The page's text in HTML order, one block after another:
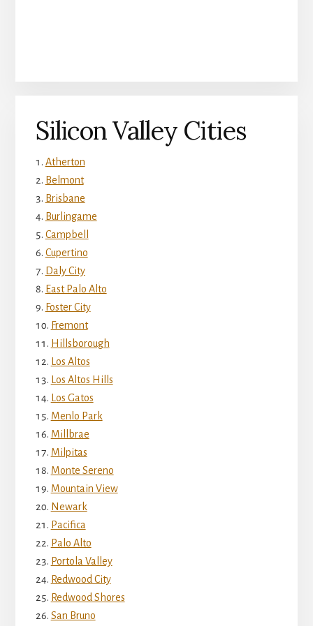
Silicon Valley Cities
Atherton
Belmont
Brisbane
Burlingame
Campbell
Cupertino
Daly City
East Palo Alto
Foster City
Fremont
Hillsborough
Los Altos
Los Altos Hills
Los Gatos
Menlo Park
Millbrae
Milpitas
Monte Sereno
Mountain View
Newark
Pacifica
Palo Alto
Portola Valley
Redwood City
Redwood Shores
San Bruno